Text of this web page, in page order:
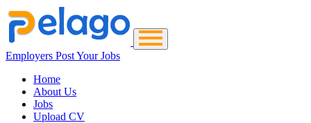
Employers Post Your Jobs
Home
About Us
Jobs
Upload CV